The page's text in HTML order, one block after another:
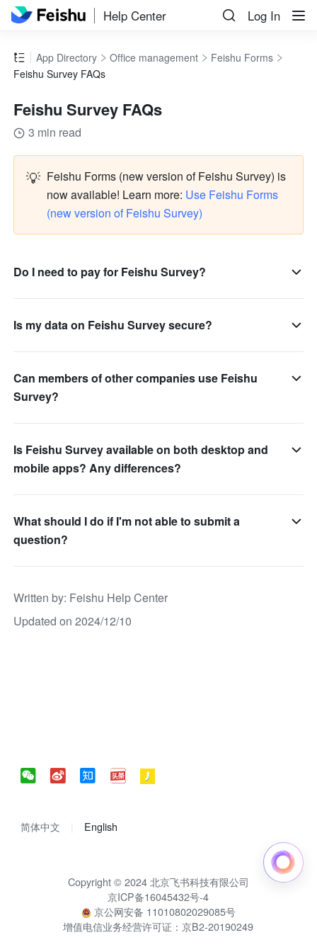
Help Center Log In
App Directory Office management
Feishu Forms
Feishu Survey FAQs
Feishu Survey FAQs
3 min read
💡 Feishu Forms (new version of Feishu Survey) is
now available! Learn more: Use Feishu Forms
(new version of Feishu Survey)
Do I need to pay for Feishu Survey?
Is my data on Feishu Survey secure?
Can members of other companies use Feishu
Survey?
Is Feishu Survey available on both desktop and
mobile apps? Any differences?
What should I do if I'm not able to submit a
question?
Written by: Feishu Help Center
Updated on 2024/12/10
简体中文 English
Copyright © 2024 北京飞书科技有限公司
京ICP备16045432号-4
京公网安备 11010802029085号
增值电信业务经营许可证：京B2-20190249